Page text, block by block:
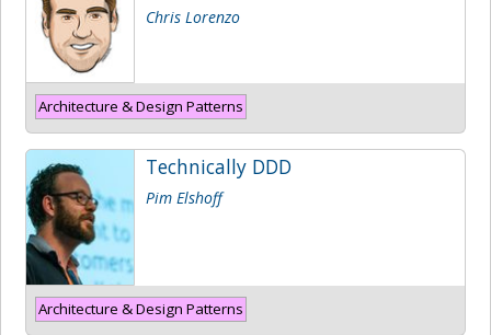
Chris Lorenzo
Architecture & Design Patterns
Technically DDD
Pim Elshoff
Architecture & Design Patterns